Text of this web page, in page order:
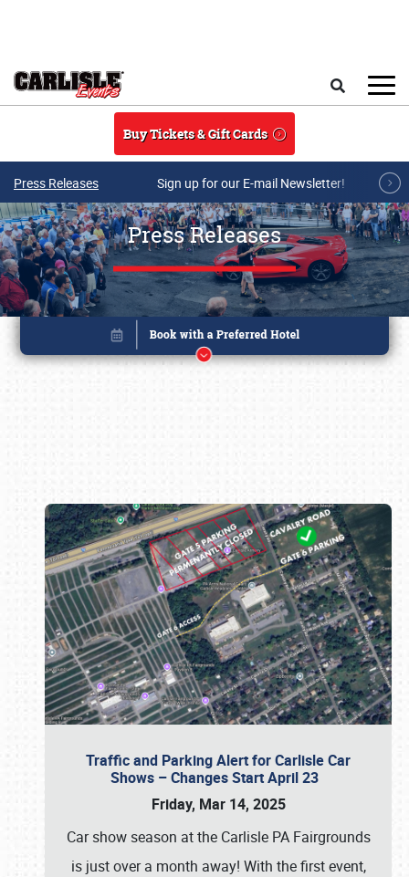
Buy Tickets & Gift Cards
Press Releases Sign up for our E-mail Newsletter!
Press Releases
Traffic and Parking Alert for Carlisle Car
Shows – Changes Start April 23
Friday, Mar 14, 2025
Car show season at the Carlisle PA Fairgrounds
is just over a month away! With the first event,
Book online or call (800) 216-1876